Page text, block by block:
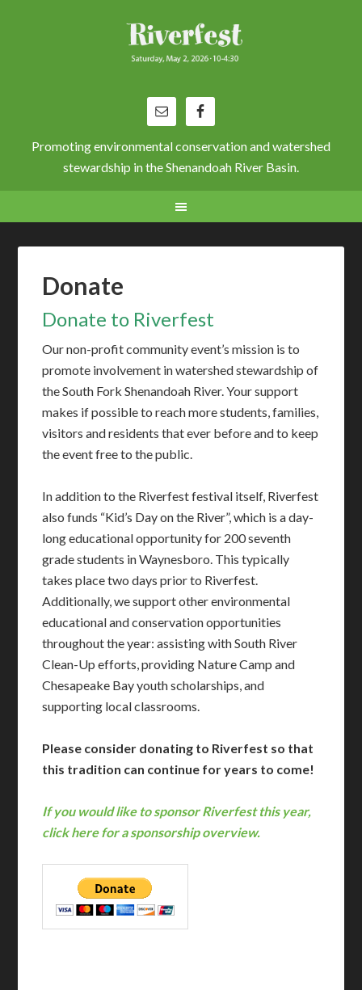
Promoting environmental conservation and watershed
stewardship in the Shenandoah River Basin.
Donate
Donate to Riverfest
Our non-profit community event’s mission is to
promote involvement in watershed stewardship of
the South Fork Shenandoah River. Your support
makes if possible to reach more students, families,
visitors and residents that ever before and to keep
the event free to the public.
In addition to the Riverfest festival itself, Riverfest
also funds “Kid’s Day on the River”, which is a day-
long educational opportunity for 200 seventh
grade students in Waynesboro. This typically
takes place two days prior to Riverfest.
Additionally, we support other environmental
educational and conservation opportunities
throughout the year: assisting with South River
Clean-Up efforts, providing Nature Camp and
Chesapeake Bay youth scholarships, and
supporting local classrooms.
Please consider donating to Riverfest so that
this tradition can continue for years to come!
If you would like to sponsor Riverfest this year,
click here for a sponsorship overview.